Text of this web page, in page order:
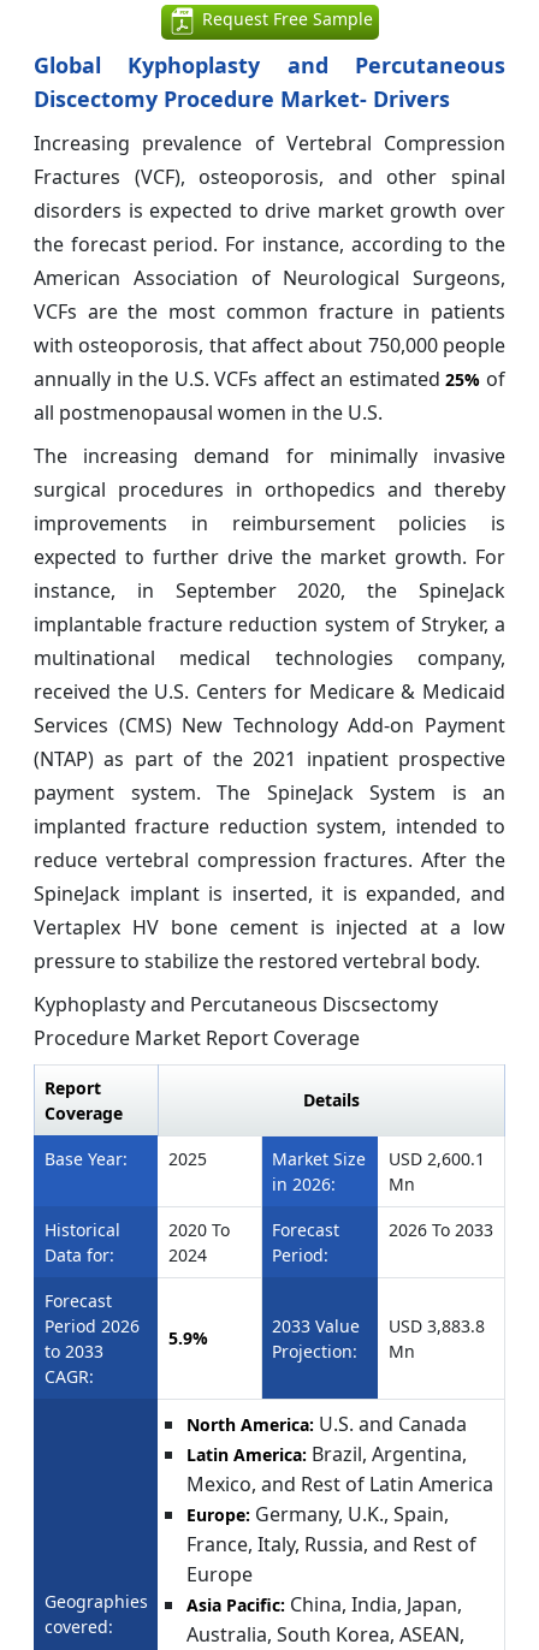
Request Free Sample
Global Kyphoplasty and Percutaneous
Discectomy Procedure Market- Drivers
Increasing prevalence of Vertebral Compression
Fractures (VCF), osteoporosis, and other spinal
disorders is expected to drive market growth over
the forecast period. For instance, according to the
American Association of Neurological Surgeons,
VCFs are the most common fracture in patients
with osteoporosis, that affect about 750,000 people
annually in the U.S. VCFs affect an estimated25% of
all postmenopausal women in the U.S.
The increasing demand for minimally invasive
surgical procedures in orthopedics and thereby
improvements in reimbursement policies is
expected to further drive the market growth. For
instance, in September 2020, the SpineJack
implantable fracture reduction system of Stryker, a
multinational medical technologies company,
received the U.S. Centers for Medicare & Medicaid
Services (CMS) New Technology Add-on Payment
(NTAP) as part of the 2021 inpatient prospective
payment system. The SpineJack System is an
implanted fracture reduction system, intended to
reduce vertebral compression fractures. After the
SpineJack implant is inserted, it is expanded, and
Vertaplex HV bone cement is injected at a low
pressure to stabilize the restored vertebral body.
Kyphoplasty and Percutaneous Discsectomy
Procedure Market Report Coverage
Report
Coverage
Details
Base Year: 2025
Market Size
in 2026:
USD 2,600.1
Mn
Historical
Data for:
2020 To
2024
Forecast
Period:
2026 To 2033
Forecast
Period 2026
to 2033
CAGR:
5.9%
2033 Value
Projection:
USD 3,883.8
Mn
Geographies
covered:
North America: U.S. and Canada
Latin America: Brazil, Argentina,
Mexico, and Rest of Latin America
Europe: Germany, U.K., Spain,
France, Italy, Russia, and Rest of
Europe
Asia Pacific: China, India, Japan,
Australia, South Korea, ASEAN,